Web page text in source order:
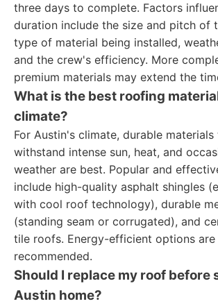
three days to complete. Factors
duration include the size and pitch of
type of material being installed,
and the crew's efficiency. More
premium materials may extend the
What is the best roofing
climate?
For Austin's climate, durable
withstand intense sun, heat, and
weather are best. Popular and
include high-quality asphalt shingles
with cool roof technology), durable
(standing seam or corrugated), and
tile roofs. Energy-efficient options are
recommended.
Should I replace my roof before
Austin home?